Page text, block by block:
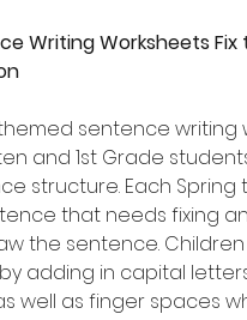
Writing Worksheets
sentence
and 1st Grade
structure. Each
that needs fixing
the sentence.
adding in capital
well as finger spaces